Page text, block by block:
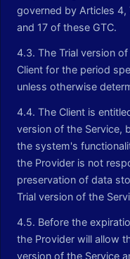
governed by Articles 4,
and 17 of these GTC.
4.3. The Trial version
Client for the period
unless otherwise
4.4. The Client is
version of the Service,
the system's
the Provider is not
preservation of data
Trial version of the
4.5. Before the
the Provider will allow
version of the Service